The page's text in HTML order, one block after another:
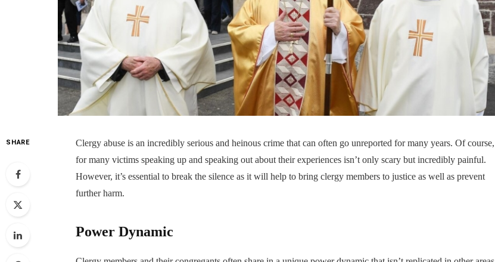
SHARE
Clergy abuse is an incredibly serious and heinous crime that can often go unreported for many years. Of course,
for many victims speaking up and speaking out about their experiences isn’t only scary but incredibly painful.
However, it’s essential to break the silence as it will help to bring clergy members to justice as well as prevent
further harm.
Power Dynamic